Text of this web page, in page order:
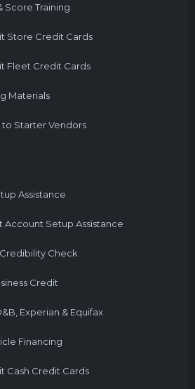
Score Training
Store Credit Cards
Fleet Credit Cards
Materials
to Starter Vendors
Assistance
Account Setup Assistance
Check
Credit
Experian & Equifax
Financing
Cash Credit Cards